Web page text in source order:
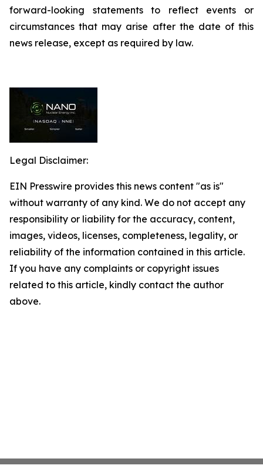
forward-looking statements to reflect events or
circumstances that may arise after the date of this
news release, except as required by law.
Legal Disclaimer:
EIN Presswire provides this news content "as is"
without warranty of any kind. We do not accept any
responsibility or liability for the accuracy, content,
images, videos, licenses, completeness, legality, or
reliability of the information contained in this article.
If you have any complaints or copyright issues
related to this article, kindly contact the author
above.